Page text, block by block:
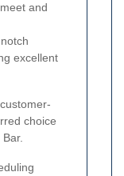
and
excellent
choice